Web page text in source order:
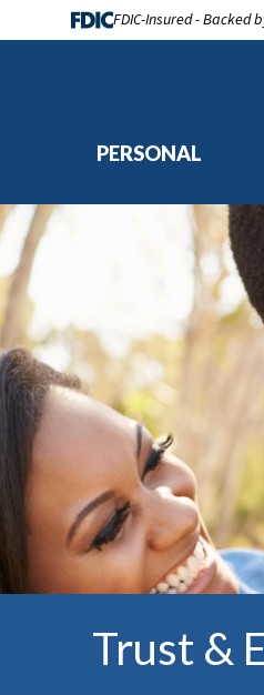
FDIC-Insured - Backed
PERSONAL
Trust &